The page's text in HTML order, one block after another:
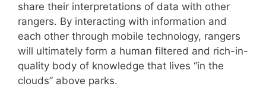
share their interpretations of data with other
rangers. By interacting with information and
each other through mobile technology, rangers
will ultimately form a human filtered and rich-in-
quality body of knowledge that lives “in the
clouds” above parks.